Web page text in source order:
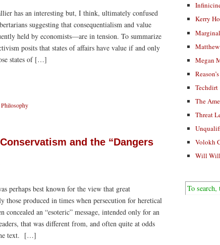
has an interesting but, I think, ultimately confused
suggesting that consequentialism and value
held by economists—are in tension. To summarize
posits that states of affairs have value if and only
states of […]
and the “Dangers
perhaps best known for the view that great
produced in times when persecution for heretical
an “esoteric” message, intended only for an
that was different from, and often quite at odds
text. […]
Kerry
Megan
Techdirt
The
Threat
Volokh
Will